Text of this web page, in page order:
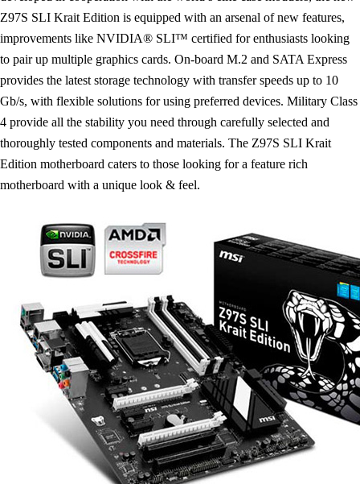
Z97S SLI Krait Edition is equipped with an arsenal of new features,
improvements like NVIDIA® SLI™ certified for enthusiasts looking
to pair up multiple graphics cards. On-board M.2 and SATA Express
provides the latest storage technology with transfer speeds up to 10
Gb/s, with flexible solutions for using preferred devices. Military Class
4 provide all the stability you need through carefully selected and
thoroughly tested components and materials. The Z97S SLI Krait
Edition motherboard caters to those looking for a feature rich
motherboard with a unique look & feel.